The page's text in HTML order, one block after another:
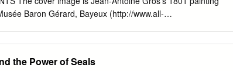
AND SCYLLA............................................................34
Baron Gérard, Bayeux (http://www.all-
Thanks are due to Andrew Banchich and Christopher
the Power of Seals